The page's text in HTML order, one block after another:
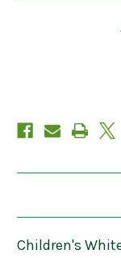
Children's